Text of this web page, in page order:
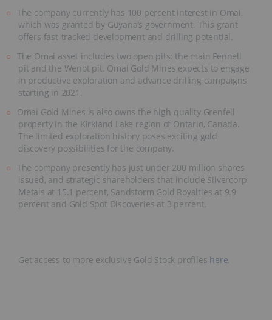
The company currently has 100 percent interest in Omai,
which was granted by Guyana’s government. This grant
offers fast-tracked development and drilling potential.
The Omai asset includes two open pits: the main Fennell
pit and the Wenot pit. Omai Gold Mines expects to engage
in productive exploration and advance drilling campaigns
starting in 2021.
Omai Gold Mines is also owns the high-quality Grenfell
property in the Kirkland Lake region of Ontario, Canada.
The limited exploration history poses exciting gold
discovery possibilities for the company.
The company presently has just under 200 million shares
issued, and strategic shareholders that include Silvercorp
Metals at 15.1 percent, Sandstorm Gold Royalties at 9.9
percent and Gold Spot Discoveries at 3 percent.
Get access to more exclusive Gold Stock profiles here.